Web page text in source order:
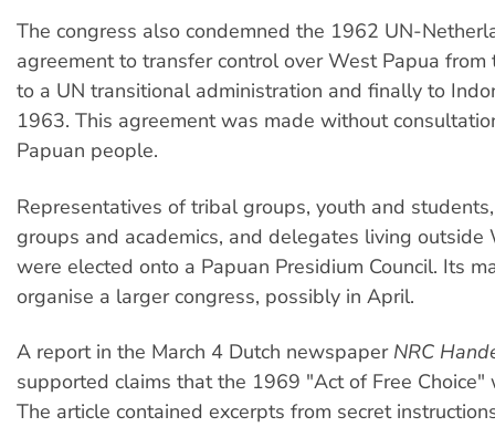
The congress also condemned the 1962 UN-
agreement to transfer control over West Papua
to a UN transitional administration and finally to
1963. This agreement was made without
Papuan people.
Representatives of tribal groups, youth and
groups and academics, and delegates living outside
were elected onto a Papuan Presidium Council. Its
organise a larger congress, possibly in April.
A report in the March 4 Dutch newspaper NRC
supported claims that the 1969 "Act of Free Choice"
The article contained excerpts from secret